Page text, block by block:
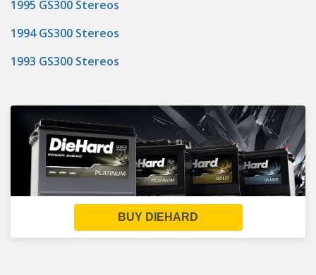
1995 GS300 Stereos
1994 GS300 Stereos
1993 GS300 Stereos
BUY DIEHARD